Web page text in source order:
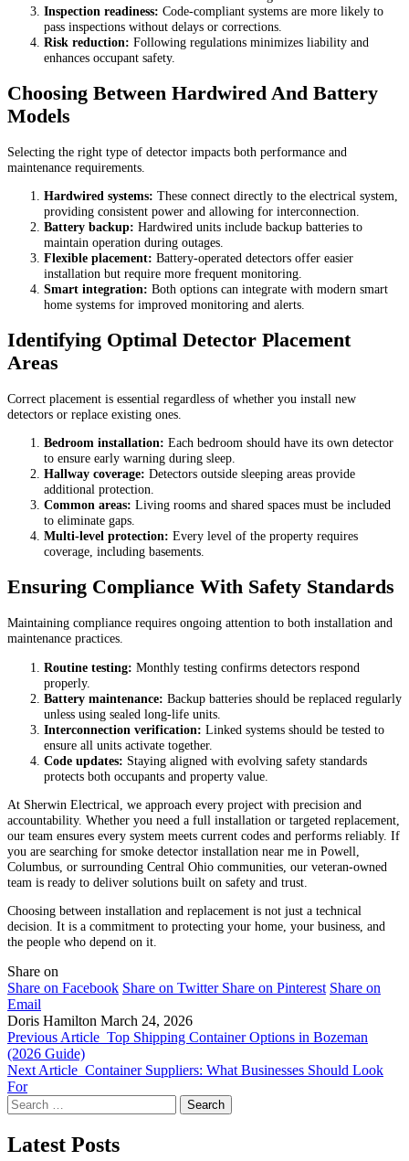
Inspection readiness: Code-compliant systems are more likely to
pass inspections without delays or corrections.
Risk reduction: Following regulations minimizes liability and
enhances occupant safety.
Choosing Between Hardwired And Battery
Models
Selecting the right type of detector impacts both performance and
maintenance requirements.
Hardwired systems: These connect directly to the electrical system,
providing consistent power and allowing for interconnection.
Battery backup: Hardwired units include backup batteries to
maintain operation during outages.
Flexible placement: Battery-operated detectors offer easier
installation but require more frequent monitoring.
Smart integration: Both options can integrate with modern smart
home systems for improved monitoring and alerts.
Identifying Optimal Detector Placement
Areas
Correct placement is essential regardless of whether you install new
detectors or replace existing ones.
Bedroom installation: Each bedroom should have its own detector
to ensure early warning during sleep.
Hallway coverage: Detectors outside sleeping areas provide
additional protection.
Common areas: Living rooms and shared spaces must be included
to eliminate gaps.
Multi-level protection: Every level of the property requires
coverage, including basements.
Ensuring Compliance With Safety Standards
Maintaining compliance requires ongoing attention to both installation and
maintenance practices.
Routine testing: Monthly testing confirms detectors respond
properly.
Battery maintenance: Backup batteries should be replaced regularly
unless using sealed long-life units.
Interconnection verification: Linked systems should be tested to
ensure all units activate together.
Code updates: Staying aligned with evolving safety standards
protects both occupants and property value.
At Sherwin Electrical, we approach every project with precision and
accountability. Whether you need a full installation or targeted replacement,
our team ensures every system meets current codes and performs reliably. If
you are searching for smoke detector installation near me in Powell,
Columbus, or surrounding Central Ohio communities, our veteran-owned
team is ready to deliver solutions built on safety and trust.
Choosing between installation and replacement is not just a technical
decision. It is a commitment to protecting your home, your business, and
the people who depend on it.
Share on
Share on Facebook Share on Twitter Share on Pinterest Share on
Email
Doris Hamilton March 24, 2026
Previous Article Top Shipping Container Options in Bozeman
(2026 Guide)
Next Article Container Suppliers: What Businesses Should Look
For
Search
for:
Latest Posts